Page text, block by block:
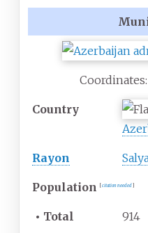
Coordinates:
Country
Rayon
Population citation needed
• Total 914